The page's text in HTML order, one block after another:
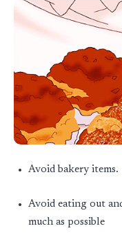
Avoid bakery items.
Avoid eating out
much as possible